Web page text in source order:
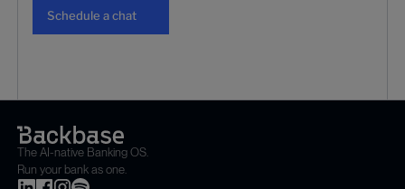
Schedule a chat
The AI-native Banking OS.
Run your bank as one.